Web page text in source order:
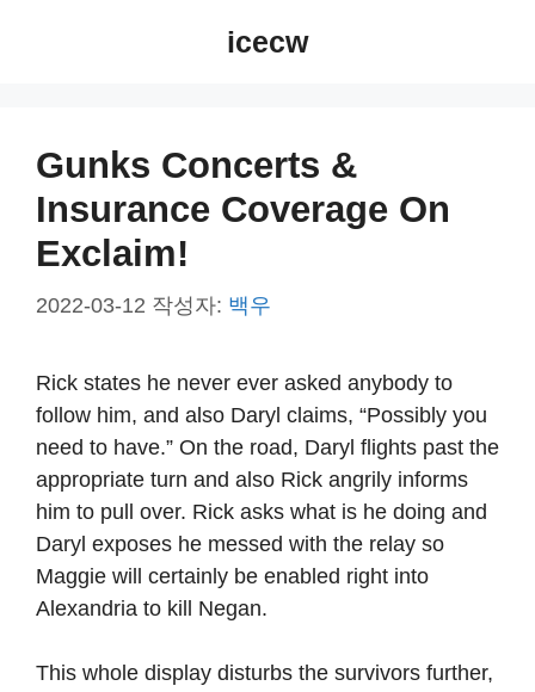
icecw
Gunks Concerts &
Insurance Coverage On
Exclaim!
2022-03-12 작성자: 백우
Rick states he never ever asked anybody to
follow him, and also Daryl claims, “Possibly you
need to have.” On the road, Daryl flights past the
appropriate turn and also Rick angrily informs
him to pull over. Rick asks what is he doing and
Daryl exposes he messed with the relay so
Maggie will certainly be enabled right into
Alexandria to kill Negan.
This whole display disturbs the survivors further,